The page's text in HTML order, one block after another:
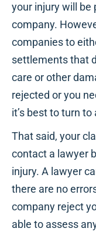
your injury will be
company.
companies to
settlements that
care or other
rejected or you
it’s best to turn
That said, your
contact a lawyer
injury. A lawyer
there are no
company reject
able to assess